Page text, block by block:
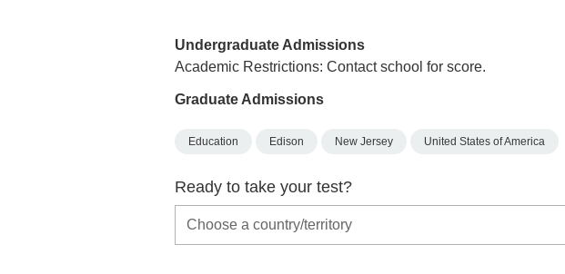
Undergraduate Admissions
Academic Restrictions: Contact school for score.
Graduate Admissions
Education Edison New Jersey United States of America
Ready to take your test?